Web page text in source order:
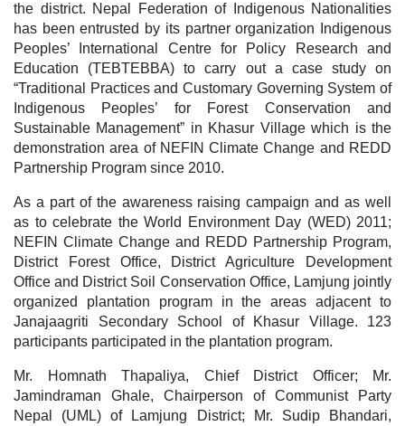
the district. Nepal Federation of Indigenous Nationalities
has been entrusted by its partner organization Indigenous
Peoples’ International Centre for Policy Research and
Education (TEBTEBBA) to carry out a case study on
“Traditional Practices and Customary Governing System of
Indigenous Peoples’ for Forest Conservation and
Sustainable Management” in Khasur Village which is the
demonstration area of NEFIN Climate Change and REDD
Partnership Program since 2010.
As a part of the awareness raising campaign and as well
as to celebrate the World Environment Day (WED) 2011;
NEFIN Climate Change and REDD Partnership Program,
District Forest Office, District Agriculture Development
Office and District Soil Conservation Office, Lamjung jointly
organized plantation program in the areas adjacent to
Janajaagriti Secondary School of Khasur Village. 123
participants participated in the plantation program.
Mr. Homnath Thapaliya, Chief District Officer; Mr.
Jamindraman Ghale, Chairperson of Communist Party
Nepal (UML) of Lamjung District; Mr. Sudip Bhandari,